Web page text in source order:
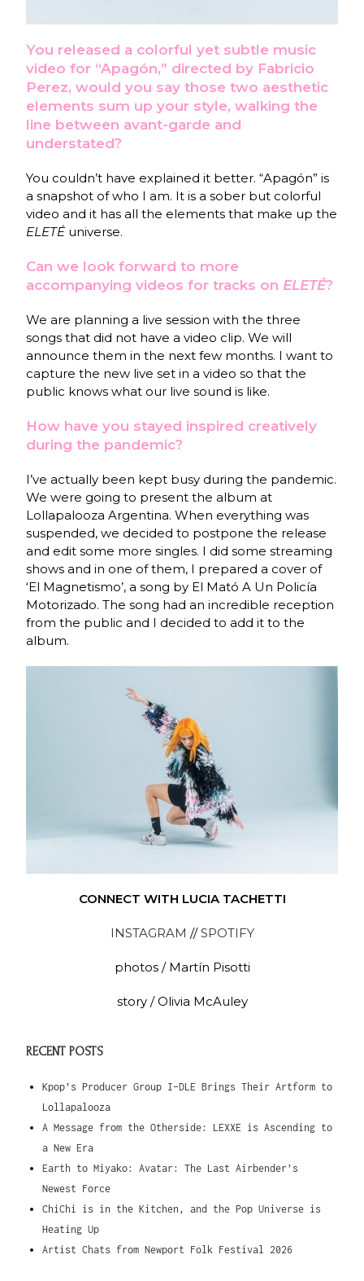
You released a colorful yet subtle music
video for “Apagón,” directed by Fabricio
Perez, would you say those two aesthetic
elements sum up your style, walking the
line between avant-garde and
understated?
You couldn’t have explained it better. “Apagón” is
a snapshot of who I am. It is a sober but colorful
video and it has all the elements that make up the
ELETÉuniverse.
Can we look forward to more
accompanying videos for tracks on ELETÉ?
We are planning a live session with the three
songs that did not have a video clip. We will
announce them in the next few months. I want to
capture the new live set in a video so that the
public knows what our live sound is like.
How have you stayed inspired creatively
during the pandemic?
I’ve actually been kept busy during the pandemic.
We were going to present the album at
Lollapalooza Argentina. When everything was
suspended, we decided to postpone the release
and edit some more singles. I did some streaming
shows and in one of them, I prepared a cover of
‘El Magnetismo’, a song by El Mató A Un Policía
Motorizado. The song had an incredible reception
from the public and I decided to add it to the
album.
CONNECT WITH LUCIA TACHETTI
INSTAGRAM //SPOTIFY
photos / Martín Pisotti
story / Olivia McAuley
RECENT POSTS
Kpop’s Producer Group I-DLE Brings Their Artform to
Lollapalooza
A Message from the Otherside: LEXXE is Ascending to
a New Era
Earth to Miyako: Avatar: The Last Airbender’s
Newest Force
ChiChi is in the Kitchen, and the Pop Universe is
Heating Up
Artist Chats from Newport Folk Festival 2026